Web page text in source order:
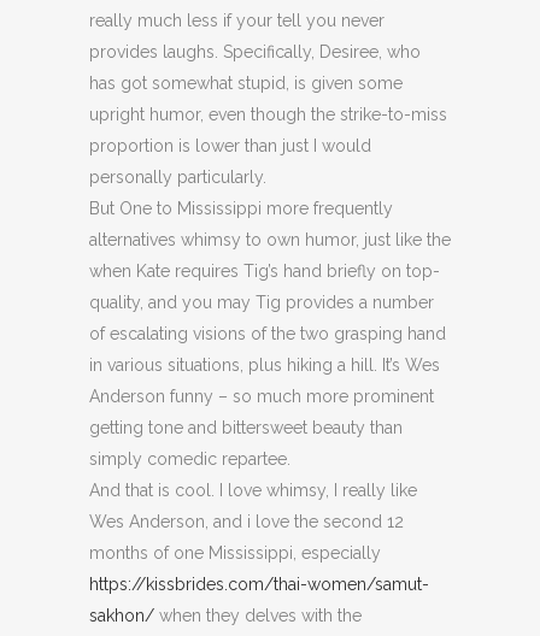
really much less if your tell you never
provides laughs. Specifically, Desiree, who
has got somewhat stupid, is given some
upright humor, even though the strike-to-miss
proportion is lower than just I would
personally particularly.
But One to Mississippi more frequently
alternatives whimsy to own humor, just like the
when Kate requires Tig’s hand briefly on top-
quality, and you may Tig provides a number
of escalating visions of the two grasping hand
in various situations, plus hiking a hill. It’s Wes
Anderson funny – so much more prominent
getting tone and bittersweet beauty than
simply comedic repartee.
And that is cool. I love whimsy, I really like
Wes Anderson, and i love the second 12
months of one Mississippi, especially
https://kissbrides.com/thai-women/samut-
sakhon/ when they delves with the